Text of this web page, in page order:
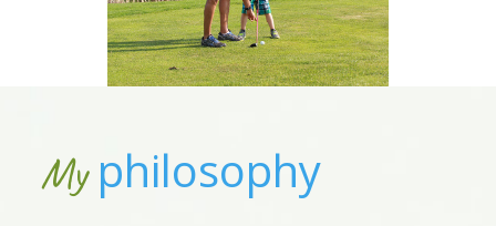
Myphilosophy